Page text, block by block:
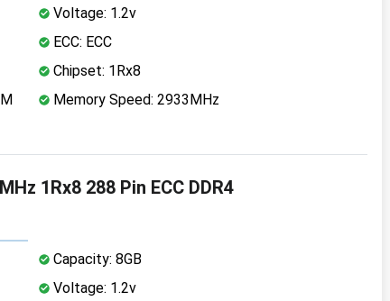
Voltage: 1.2v
ECC: ECC
Chipset: 1Rx8
Memory Speed: 2933MHz
1Rx8 288 Pin ECC DDR4
Capacity: 8GB
Voltage: 1.2v